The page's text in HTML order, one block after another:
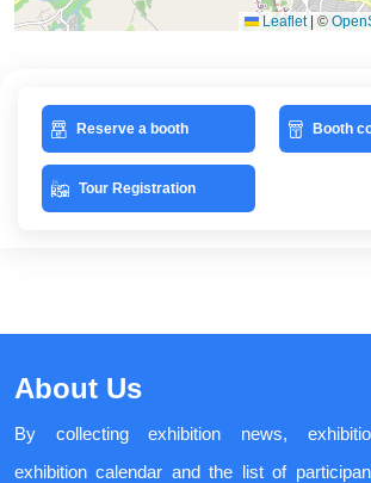
Leaflet ©
Reserve a booth Booth
Tour Registration
About Us
By collecting exhibition news,
exhibition calendar and the list of